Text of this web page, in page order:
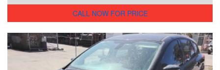
CALL NOW FOR PRICE